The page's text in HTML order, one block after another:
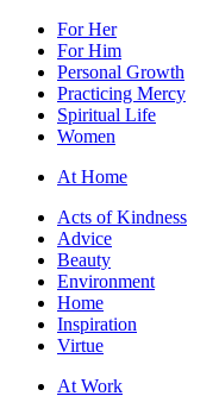
For Her
For Him
Personal Growth
Practicing Mercy
Spiritual Life
Women
At Home
Acts of Kindness
Advice
Beauty
Environment
Home
Inspiration
Virtue
At Work